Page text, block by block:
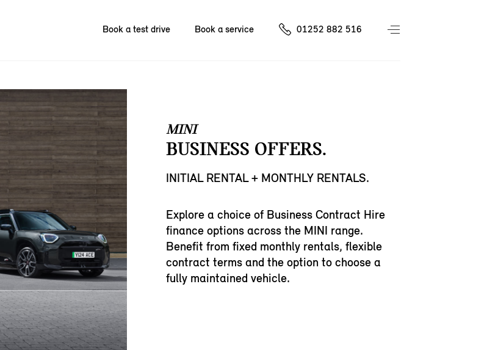
Book a test drive Book a service 01252 882 516
MINI
BUSINESS OFFERS.
INITIAL RENTAL + MONTHLY RENTALS.
Explore a choice of Business Contract Hire
finance options across the MINI range.
Benefit from fixed monthly rentals, flexible
contract terms and the option to choose a
fully maintained vehicle.